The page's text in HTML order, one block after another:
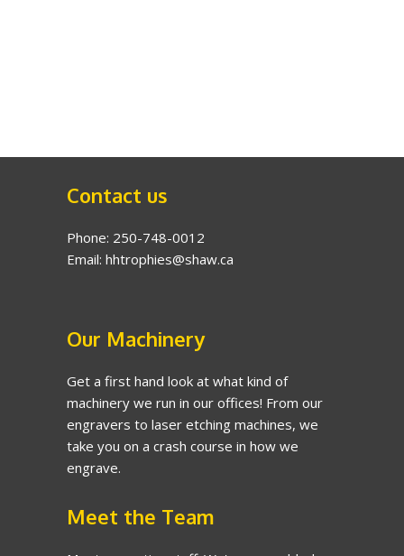
Contact us
Phone: 250-748-0012
Email: hhtrophies@shaw.ca
Our Machinery
Get a first hand look at what kind of
machinery we run in our offices! From our
engravers to laser etching machines, we
take you on a crash course in how we
engrave.
Meet the Team